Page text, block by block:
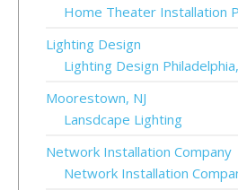
Home Theater Installation
Lighting Design
Lighting Design
Moorestown, NJ
Lansdcape Lighting
Network Installation Company
Network Installation